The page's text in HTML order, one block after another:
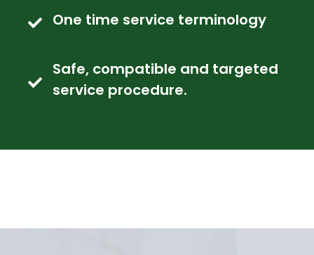
One time service terminology
Safe, compatible and targeted
service procedure.